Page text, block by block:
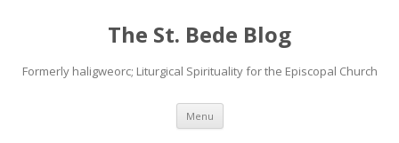
The St. Bede Blog
Formerly haligweorc; Liturgical Spirituality for the Episcopal Church
Menu Skip
content